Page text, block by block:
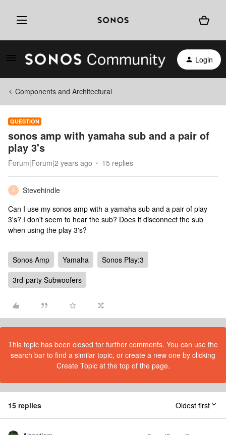
Login
Components and Architectural
QUESTION
sonos amp with yamaha sub and a pair of
play 3's
Forum|Forum|2 years ago 15 replies
S
Stevehindle
Can I use my sonos amp with a yamaha sub and a pair of play
3's? I don't seem to hear the sub? Does it disconnect the sub
when using the play 3's?
Sonos Amp Yamaha
Sonos Play:3
3rd-party Subwoofers
This topic has been closed for further comments. You can use the
search bar to find a similar topic, or create a new one by clicking
Create Topic at the top of the page.
15 replies Oldest first